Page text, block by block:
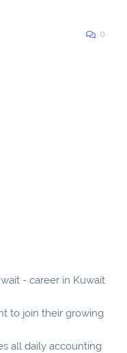
0
- career in Kuwait
to join their growing
all daily accounting